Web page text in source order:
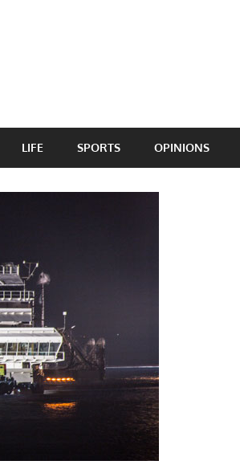
LIFE SPORTS OPINIONS